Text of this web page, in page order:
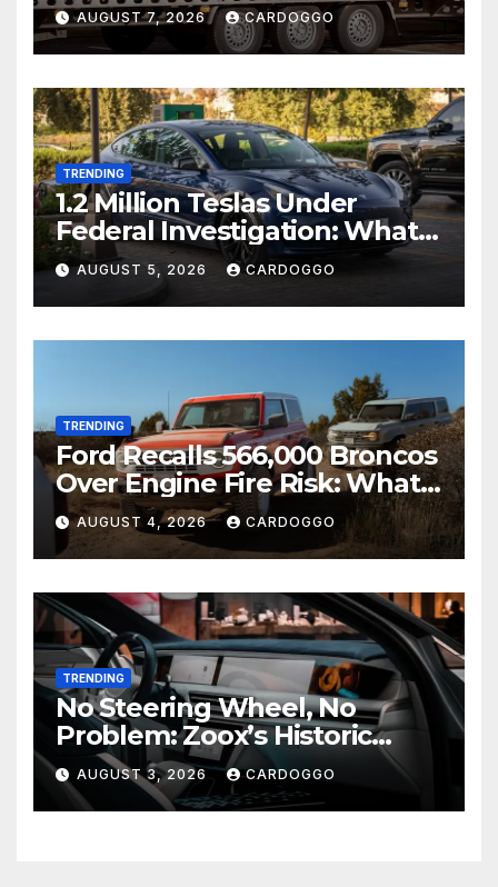
for Your Car
AUGUST 7, 2026 CARDOGGO
TRENDING
1.2 Million Teslas Under
Federal Investigation: What
Model 3 and Model Y Owners
Should Watch For
AUGUST 5, 2026 CARDOGGO
TRENDING
Ford Recalls 566,000 Broncos
Over Engine Fire Risk: What
Owners Need to Do Right
Now
AUGUST 4, 2026 CARDOGGO
TRENDING
No Steering Wheel, No
Problem: Zoox’s Historic
Robotaxi Approval Just
Changed the Rules of the
Road
AUGUST 3, 2026 CARDOGGO